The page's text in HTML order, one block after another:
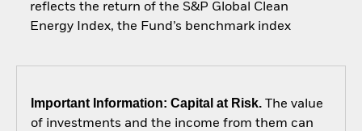
reflects the return of the S&P Global Clean
Energy Index, the Fund’s benchmark index
Important Information: Capital at Risk.The value
of investments and the income from them can